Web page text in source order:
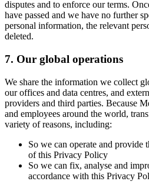
disputes and to enforce our terms.
have passed and we have no further
personal information, the relevant
deleted.
7. Our global operations
We share the information we collect
our offices and data centres, and
providers and third parties. Because
and employees around the world,
variety of reasons, including:
So we can operate and provide
of this Privacy Policy
So we can fix, analyse and
accordance with this Privacy